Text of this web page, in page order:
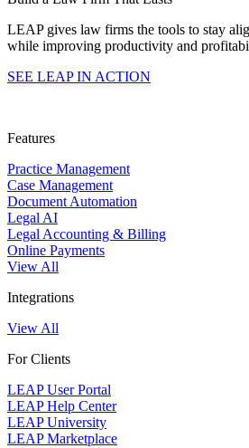
LEAP gives law firms the tools to stay
while improving productivity and
SEE LEAP IN ACTION
Features
Practice Management
Case Management
Document Automation
Legal AI
Legal Accounting & Billing
Online Payments
View All
Integrations
View All
For Clients
LEAP User Portal
LEAP Help Center
LEAP University
LEAP Marketplace